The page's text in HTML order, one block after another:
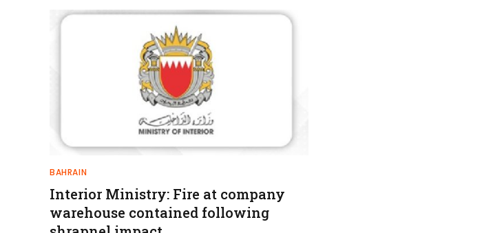
BAHRAIN
Interior Ministry: Fire at company
warehouse contained following